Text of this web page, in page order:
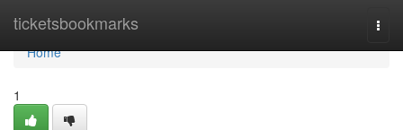
ticketsbookmarks
Home
Home
1